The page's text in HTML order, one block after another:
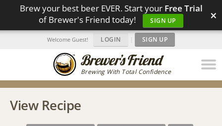
Brew your best beer EVER. Start your Free Trial
of Brewer's Friend today!
SIGN UP ×
Brewing With Total Confidence
Welcome Guest! LOGIN | SIGN UP
View Recipe